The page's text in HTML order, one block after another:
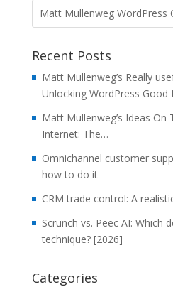
Recent Posts
Matt Mullenweg’s Really
Unlocking WordPress
Matt Mullenweg’s Ideas
Internet: The…
Omnichannel customer
how to do it
CRM trade control: A
Scrunch vs. Peec AI: Which
technique? [2026]
Categories